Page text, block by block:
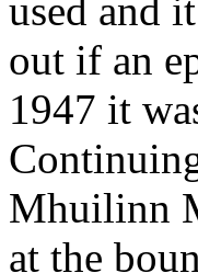
used and
out if an
1947 it
Mhuilinn
at the